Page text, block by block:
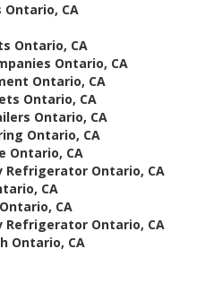
CA
Ontario, CA
Ontario, CA
Ontario, CA
Ontario, CA
Ontario, CA
Ontario, CA
Ontario, CA
Refrigerator Ontario, CA
CA
CA
Refrigerator Ontario, CA
Ontario, CA